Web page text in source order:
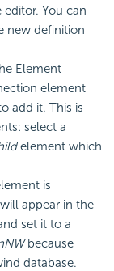
You can
new definition
Element
element
add it. This is
select a
element which
is
appear in the
set it to a
because
database.